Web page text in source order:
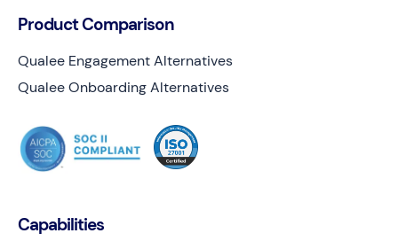
Capabilities
Product Comparison
Qualee Engagement Alternatives
Qualee Onboarding Alternatives